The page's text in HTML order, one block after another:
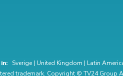
Sverige | United Kingdom | Latin
trademark. Copyright © TV24 Group